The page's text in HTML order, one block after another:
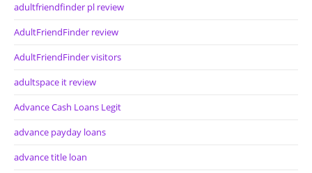
adultfriendfinder pl review
AdultFriendFinder review
AdultFriendFinder visitors
adultspace it review
Advance Cash Loans Legit
advance payday loans
advance title loan